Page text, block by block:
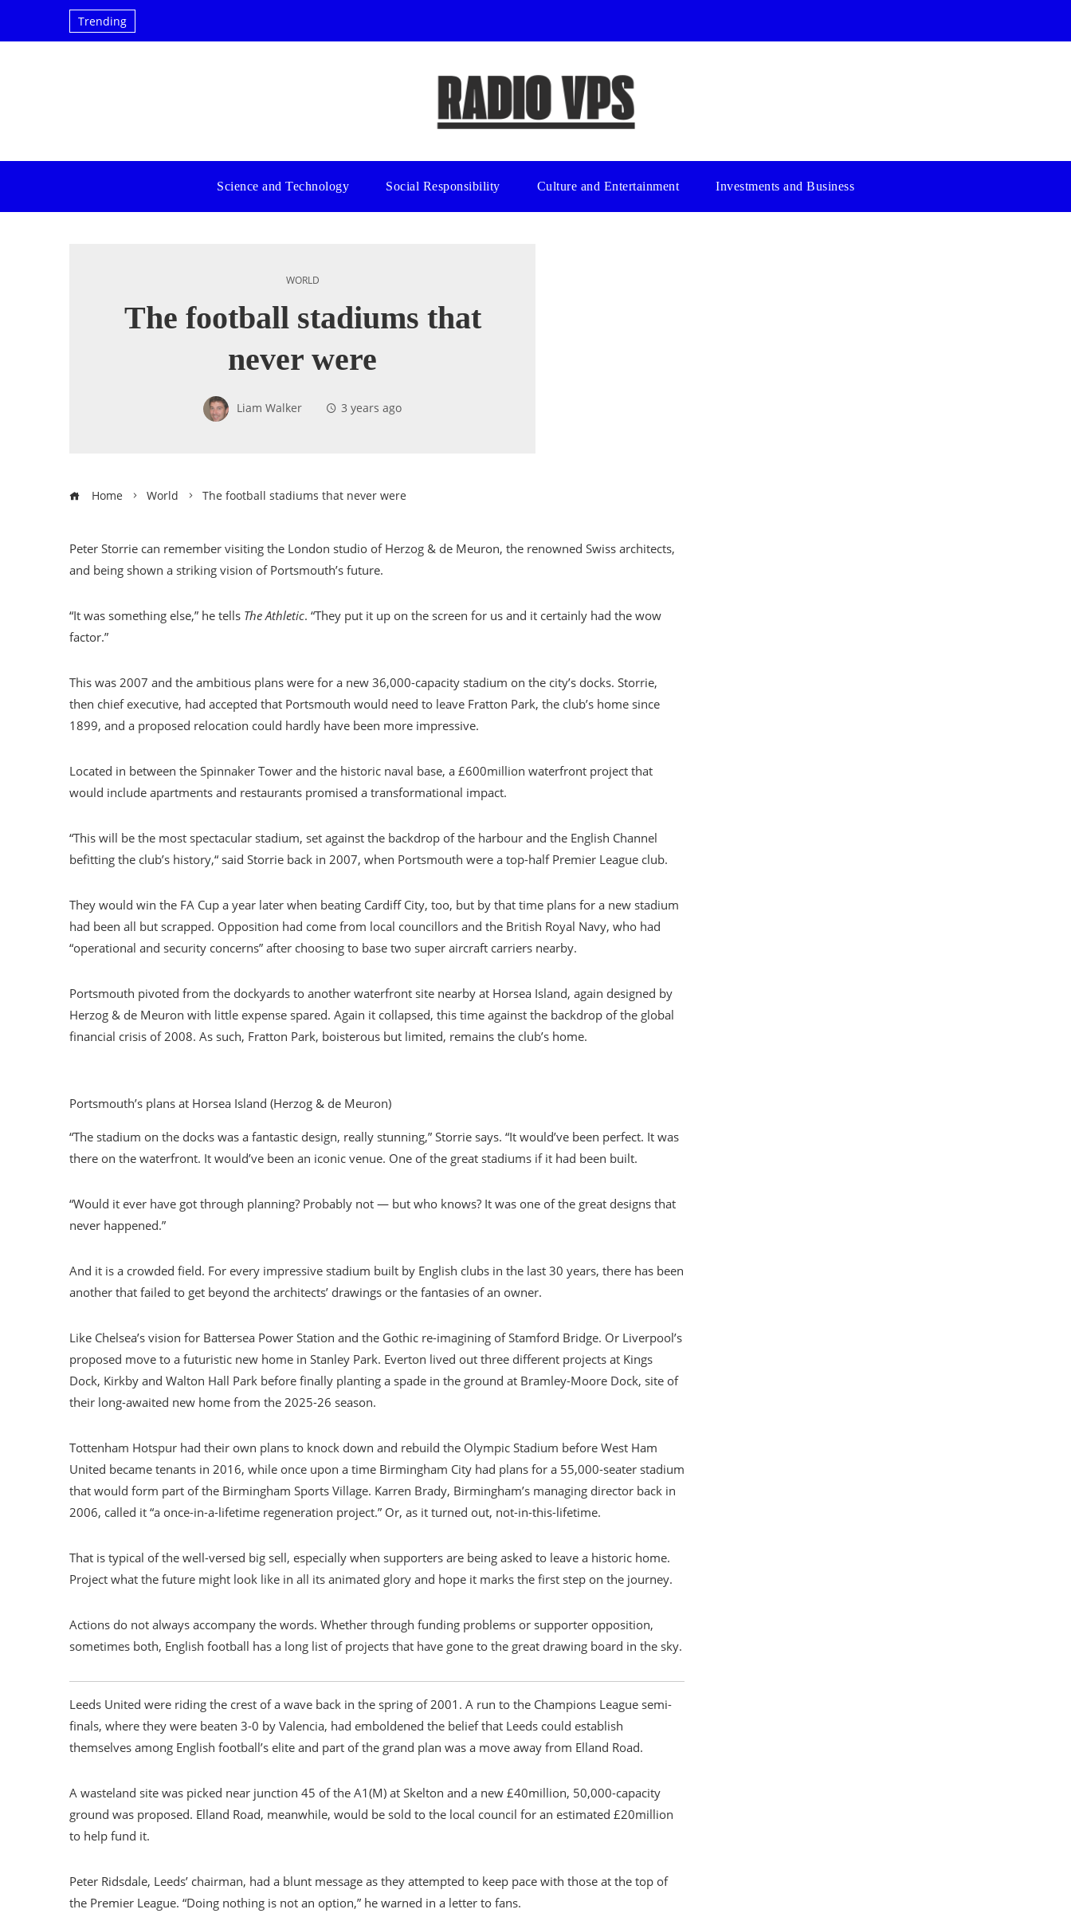
Trending
Science and Technology Social Responsibility Culture and Entertainment Investments and Business
WORLD
The football stadiums that
never were
Liam Walker 3 years ago
Home World The football stadiums that never were
Peter Storrie can remember visiting the London studio of Herzog & de Meuron, the renowned Swiss architects,
and being shown a striking vision of Portsmouth’s future.
“It was something else,” he tells The Athletic. “They put it up on the screen for us and it certainly had the wow
factor.”
This was 2007 and the ambitious plans were for a new 36,000-capacity stadium on the city’s docks. Storrie,
then chief executive, had accepted that Portsmouth would need to leave Fratton Park, the club’s home since
1899, and a proposed relocation could hardly have been more impressive.
Located in between the Spinnaker Tower and the historic naval base, a £600million waterfront project that
would include apartments and restaurants promised a transformational impact.
“This will be the most spectacular stadium, set against the backdrop of the harbour and the English Channel
befitting the club’s history,“ said Storrie back in 2007, when Portsmouth were a top-half Premier League club.
They would win the FA Cup a year later when beating Cardiff City, too, but by that time plans for a new stadium
had been all but scrapped. Opposition had come from local councillors and the British Royal Navy, who had
“operational and security concerns” after choosing to base two super aircraft carriers nearby.
Portsmouth pivoted from the dockyards to another waterfront site nearby at Horsea Island, again designed by
Herzog & de Meuron with little expense spared. Again it collapsed, this time against the backdrop of the global
financial crisis of 2008. As such, Fratton Park, boisterous but limited, remains the club’s home.
Portsmouth’s plans at Horsea Island (Herzog & de Meuron)
“The stadium on the docks was a fantastic design, really stunning,” Storrie says. “It would’ve been perfect. It was
there on the waterfront. It would’ve been an iconic venue. One of the great stadiums if it had been built.
“Would it ever have got through planning? Probably not — but who knows? It was one of the great designs that
never happened.”
And it is a crowded field. For every impressive stadium built by English clubs in the last 30 years, there has been
another that failed to get beyond the architects’ drawings or the fantasies of an owner.
Like Chelsea’s vision for Battersea Power Station and the Gothic re-imagining of Stamford Bridge. Or Liverpool’s
proposed move to a futuristic new home in Stanley Park. Everton lived out three different projects at Kings
Dock, Kirkby and Walton Hall Park before finally planting a spade in the ground at Bramley-Moore Dock, site of
their long-awaited new home from the 2025-26 season.
Tottenham Hotspur had their own plans to knock down and rebuild the Olympic Stadium before West Ham
United became tenants in 2016, while once upon a time Birmingham City had plans for a 55,000-seater stadium
that would form part of the Birmingham Sports Village. Karren Brady, Birmingham’s managing director back in
2006, called it “a once-in-a-lifetime regeneration project.” Or, as it turned out, not-in-this-lifetime.
That is typical of the well-versed big sell, especially when supporters are being asked to leave a historic home.
Project what the future might look like in all its animated glory and hope it marks the first step on the journey.
Actions do not always accompany the words. Whether through funding problems or supporter opposition,
sometimes both, English football has a long list of projects that have gone to the great drawing board in the sky.
Leeds United were riding the crest of a wave back in the spring of 2001. A run to the Champions League semi-
finals, where they were beaten 3-0 by Valencia, had emboldened the belief that Leeds could establish
themselves among English football’s elite and part of the grand plan was a move away from Elland Road.
A wasteland site was picked near junction 45 of the A1(M) at Skelton and a new £40million, 50,000-capacity
ground was proposed. Elland Road, meanwhile, would be sold to the local council for an estimated £20million
to help fund it.
Peter Ridsdale, Leeds’ chairman, had a blunt message as they attempted to keep pace with those at the top of
the Premier League. “Doing nothing is not an option,” he warned in a letter to fans.